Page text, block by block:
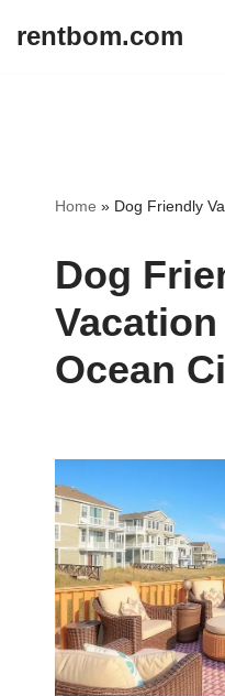
rentbom.com
Home » Dog Friendly
Dog
Ocean